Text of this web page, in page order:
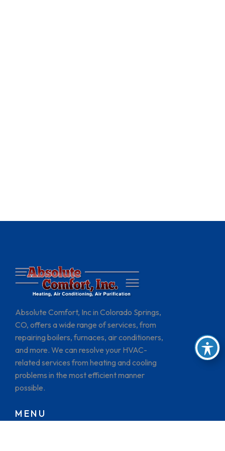
Absolute Comfort, Inc in Colorado Springs,
CO, offers a wide range of services, from
repairing boilers, furnaces, air conditioners,
and more. We can resolve your HVAC-
related services from heating and cooling
problems in the most efficient manner
possible.
MENU